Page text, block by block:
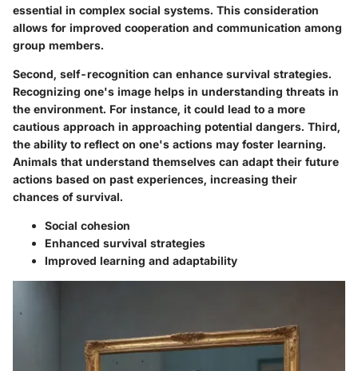
essential in complex social systems. This consideration
allows for improved cooperation and communication among
group members.
Second, self-recognition can enhance survival strategies.
Recognizing one's image helps in understanding threats in
the environment. For instance, it could lead to a more
cautious approach in approaching potential dangers. Third,
the ability to reflect on one's actions may foster learning.
Animals that understand themselves can adapt their future
actions based on past experiences, increasing their
chances of survival.
Social cohesion
Enhanced survival strategies
Improved learning and adaptability